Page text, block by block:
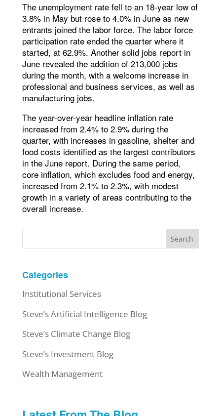
The unemployment rate fell to an 18-year low of
3.8% in May but rose to 4.0% in June as new
entrants joined the labor force. The labor force
participation rate ended the quarter where it
started, at 62.9%. Another solid jobs report in
June revealed the addition of 213,000 jobs
during the month, with a welcome increase in
professional and business services, as well as
manufacturing jobs.
The year-over-year headline inflation rate
increased from 2.4% to 2.9% during the
quarter, with increases in gasoline, shelter and
food costs identified as the largest contributors
in the June report. During the same period,
core inflation, which excludes food and energy,
increased from 2.1% to 2.3%, with modest
growth in a variety of areas contributing to the
overall increase.
Search
Categories
Institutional Services
Steve’s Artificial Intelligence Blog
Steve’s Climate Change Blog
Steve’s Investment Blog
Wealth Management